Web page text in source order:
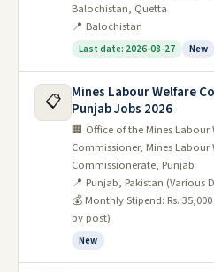
Balochistan, Quetta
📍 Balochistan
Last date: 2026-08-27 New
📋
Mines Labour Welfare
Punjab Jobs 2026
🏢 Office of the Mines Labour
Commissioner, Mines Labour
Commissionerate, Punjab
📍 Punjab, Pakistan (Various
💰 Monthly Stipend: Rs.
by post)
New